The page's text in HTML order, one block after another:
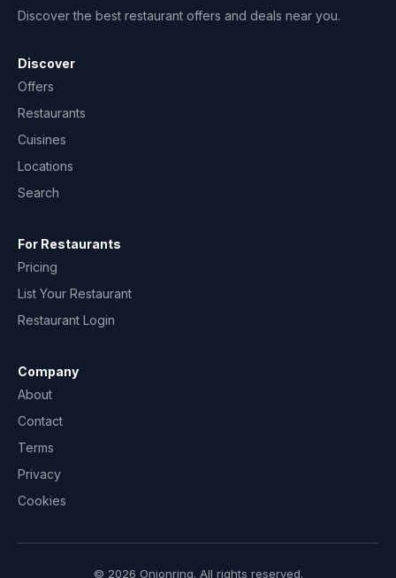
Discover the best restaurant offers and deals near you.
Discover
Offers
Restaurants
Cuisines
Locations
Search
For Restaurants
Pricing
List Your Restaurant
Restaurant Login
Company
About
Contact
Terms
Privacy
Cookies
© 2026 Onionring. All rights reserved.